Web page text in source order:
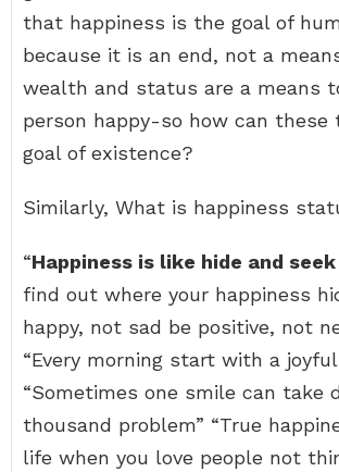
that happiness is the goal of
because it is an end, not a
wealth and status are a means
person happy-so how can these
goal of existence?
Similarly, What is happiness
“Happiness is like hide and seek
find out where your happiness
happy, not sad be positive, not
“Every morning start with a joyful
“Sometimes one smile can take
thousand problem” “True
life when you love people not